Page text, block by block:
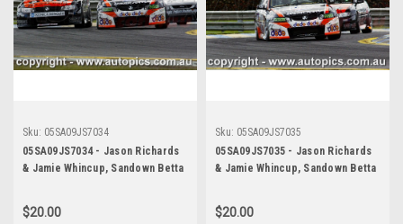
Sku: 05SA09JS7034
05SA09JS7034 - Jason Richards
& Jamie Whincup, Sandown Betta
11th of September, 2005, Holden
$20.00
Sku: 05SA09JS7035
05SA09JS7035 - Jason Richards
& Jamie Whincup, Sandown Betta
11th of September, 2005, Holden
$20.00